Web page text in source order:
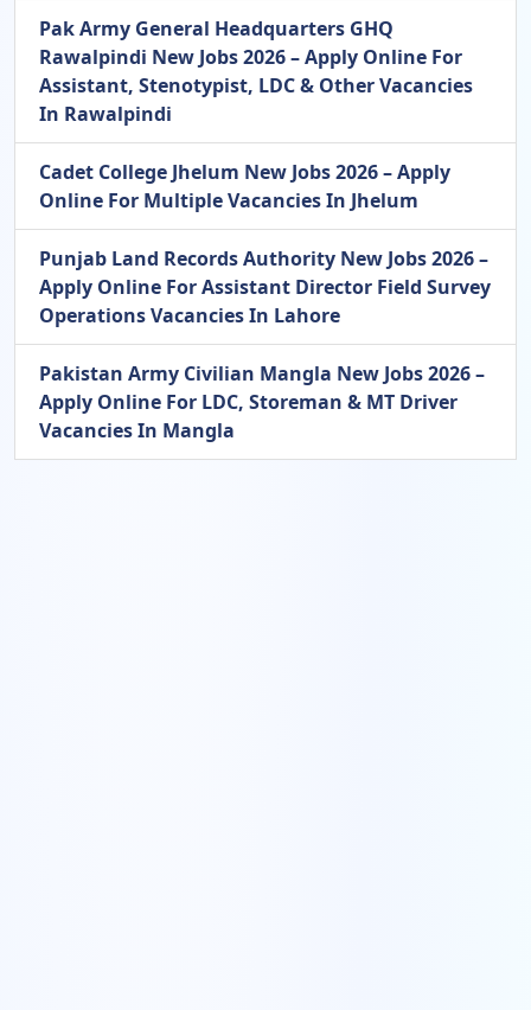
Pak Army General Headquarters GHQ
Rawalpindi New Jobs 2026 – Apply Online For
Assistant, Stenotypist, LDC & Other Vacancies
In Rawalpindi
Cadet College Jhelum New Jobs 2026 – Apply
Online For Multiple Vacancies In Jhelum
Punjab Land Records Authority New Jobs 2026 –
Apply Online For Assistant Director Field Survey
Operations Vacancies In Lahore
Pakistan Army Civilian Mangla New Jobs 2026 –
Apply Online For LDC, Storeman & MT Driver
Vacancies In Mangla